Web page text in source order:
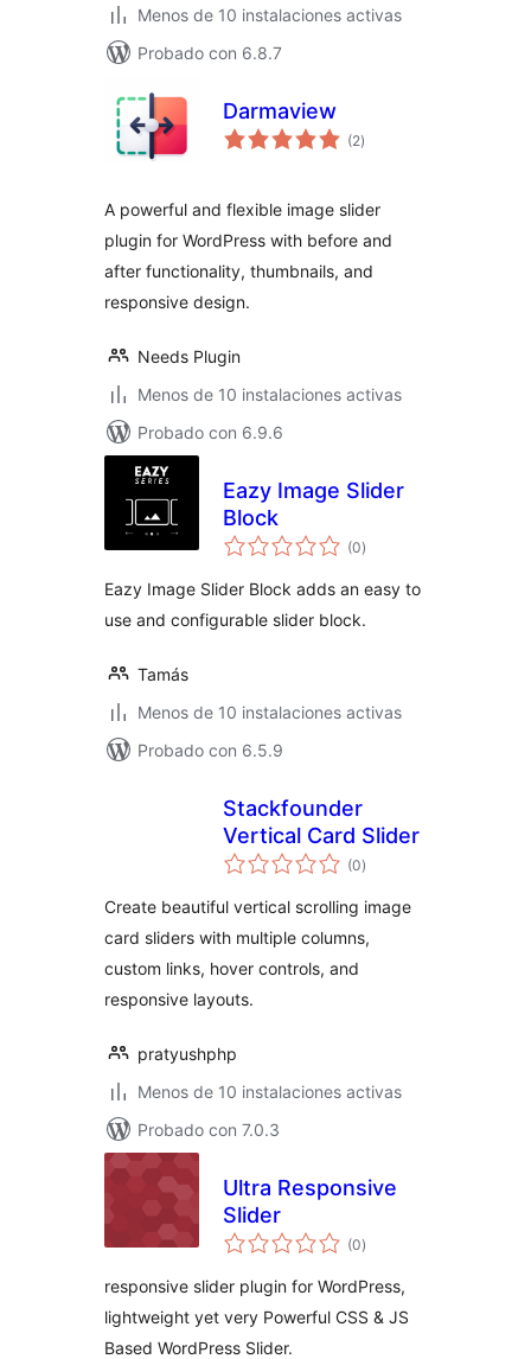
Menos de 10 instalaciones activas
Probado con 6.8.7
Darmaview
(2total
de
)
A powerful and flexible image slider
plugin for WordPress with before and
after functionality, thumbnails, and
responsive design.
Needs Plugin
Menos de 10 instalaciones activas
Probado con 6.9.6
Eazy Image Slider
Block
(0total
de
)
Eazy Image Slider Block adds an easy to
use and configurable slider block.
Tamás
Menos de 10 instalaciones activas
Probado con 6.5.9
Stackfounder
Vertical Card Slider
(0total
de
)
Create beautiful vertical scrolling image
card sliders with multiple columns,
custom links, hover controls, and
responsive layouts.
pratyushphp
Menos de 10 instalaciones activas
Probado con 7.0.3
Ultra Responsive
Slider
(0total
de
)
responsive slider plugin for WordPress,
lightweight yet very Powerful CSS & JS
Based WordPress Slider.